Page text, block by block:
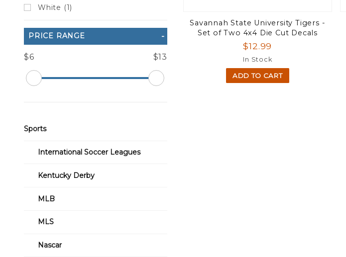
Savannah State University Tigers -
Set of Two 4x4 Die Cut Decals
$12.99
In Stock
ADD TO CART
White (1)
PRICE RANGE
$6 $13
Sports
International Soccer Leagues
Kentucky Derby
MLB
MLS
Nascar